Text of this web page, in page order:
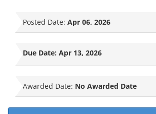
Posted Date: Apr 06, 2026
Due Date: Apr 13, 2026
Awarded Date: No Awarded Date